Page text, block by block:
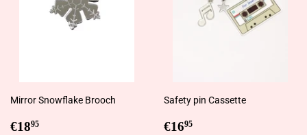
Mirror Snowflake Brooch
Regular
€1895
Safety pin Cassette
Regular
€1695